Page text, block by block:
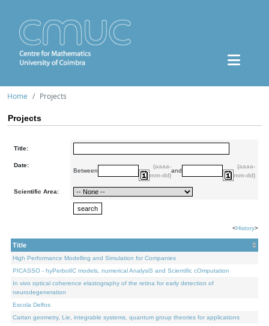
Home Projects
Projects
Title:
Date:
Between
(aaaa-
mm-dd)
and
(aaaa-
mm-dd)
Scientific Area:
<History>
Title
High Performance Modelling and Simulation for Companies
PICASSO - hyPerbolIC models, numerical AnalysiS and Scientific cOmputation
In vivo optical coherence elastography of the retina for early detection of
neurodegeneration
Escola Delfos
Cartan geometry, Lie, integrable systems, quantum group theories for applications